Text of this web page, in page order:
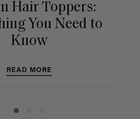
Hair Toppers:
You Need to
Know
READ MORE